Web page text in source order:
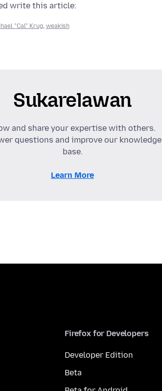
write this article:
"Cal" Krug, weakish
Sukarelawan
and share your expertise with others.
questions and improve our knowledge
base.
Learn More
Firefox for Developers
Developer Edition
Beta